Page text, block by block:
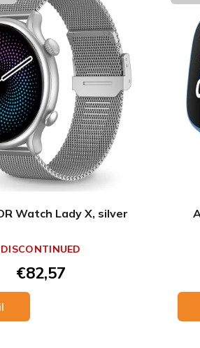
Watch Lady X, silver
€82,57
DISCONTINUED